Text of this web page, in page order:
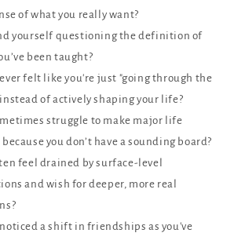
of what you really want?
yourself questioning the definition of
been taught?
ever felt like you're just "going through the
of actively shaping your life?
struggle to make major life
you don’t have a sounding board?
feel drained by surface-level
and wish for deeper, more real
noticed a shift in friendships as you've